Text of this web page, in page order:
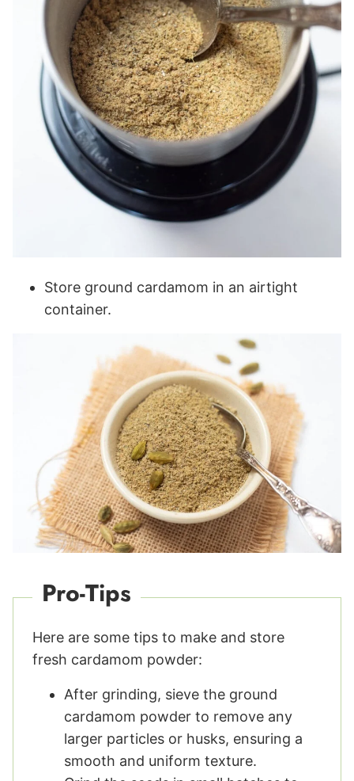
Store ground cardamom in an airtight
container.
Pro-Tips
Here are some tips to make and store
fresh cardamom powder:
After grinding, sieve the ground
cardamom powder to remove any
larger particles or husks, ensuring a
smooth and uniform texture.